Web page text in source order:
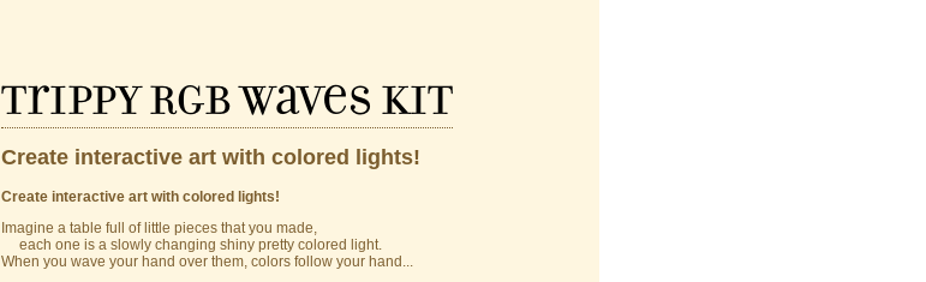
Trippy RGB Waves kit
Create interactive art with colored lights!
Create interactive art with colored lights!
Imagine a table full of little pieces that you made,
each one is a slowly changing shiny pretty colored light.
When you wave your hand over them, colors follow your hand...